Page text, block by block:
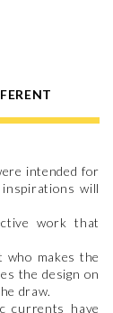
intended for
will
work that
makes the
the design on
draw.
currents have